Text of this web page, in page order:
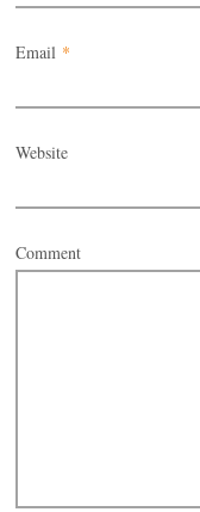
Email *
Website
Comment